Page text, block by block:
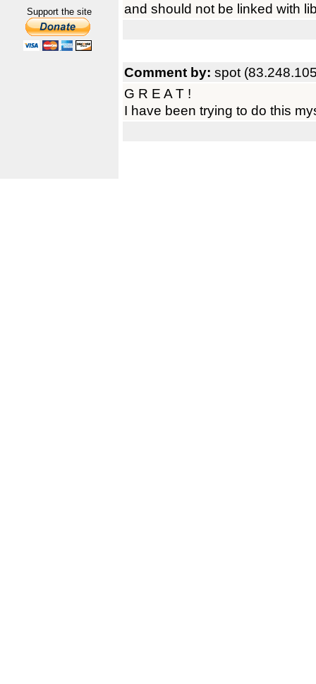
Support the site
and should not be linked with
Comment by: spot
G R E A T !
I have been trying to do this